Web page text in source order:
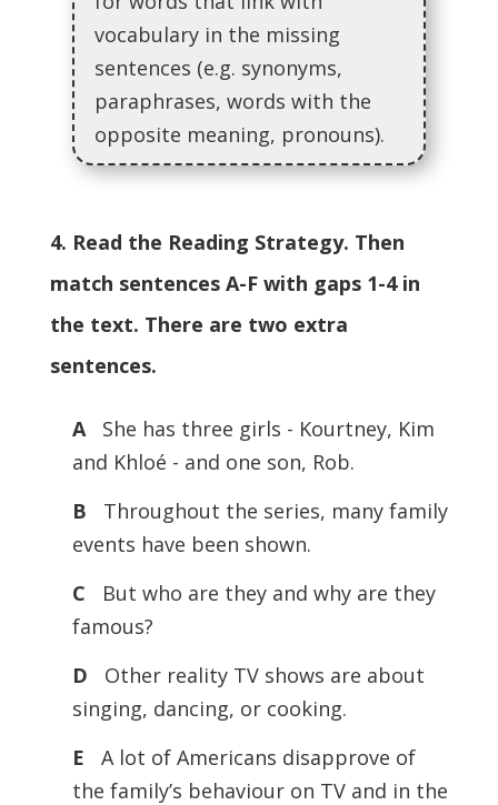
vocabulary in the missing
sentences (e.g. synonyms,
paraphrases, words with the
opposite meaning, pronouns).
4. Read the Reading Strategy. Then
match sentences A-F with gaps 1-4 in
the text. There are two extra
sentences.
A
She has three girls - Kourtney, Kim
and Khloé - and one son, Rob.
B
Throughout the series, many family
events have been shown.
C
But who are they and why are they
famous?
D
Other reality TV shows are about
singing, dancing, or cooking.
E
A lot of Americans disapprove of
the family’s behaviour on TV and in the